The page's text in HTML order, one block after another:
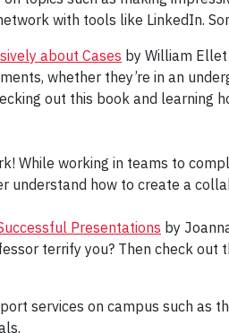
with tools like LinkedIn.
about Cases by William Ellet
whether they’re in an
out this book and learning
While working in teams to
how to create a
Presentations by
terrify you? Then check out
services on campus such as